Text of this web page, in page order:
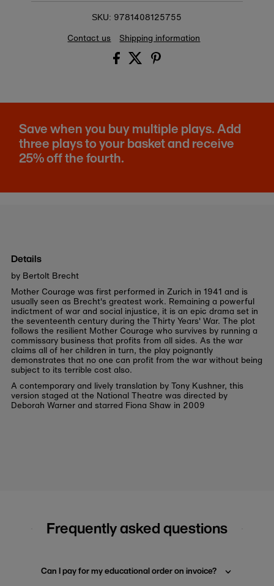
SKU: 9781408125755
Contact us
Shipping information
Save when you buy multiple plays. Add
three plays to your basket and receive
25% off the fourth.
Details
by Bertolt Brecht
Mother Courage was first performed in Zurich in 1941 and is
usually seen as Brecht's greatest work. Remaining a powerful
indictment of war and social injustice, it is an epic drama set in
the seventeenth century during the Thirty Years' War. The plot
follows the resilient Mother Courage who survives by running a
commissary business that profits from all sides. As the war
claims all of her children in turn, the play poignantly
demonstrates that no one can profit from the war without being
subject to its terrible cost also.
A contemporary and lively translation by Tony Kushner, this
version staged at the National Theatre was directed by
Deborah Warner and starred Fiona Shaw in 2009
Frequently asked questions
Can I pay for my educational order on invoice?